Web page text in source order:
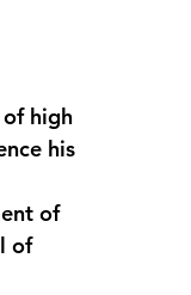
his
of
of